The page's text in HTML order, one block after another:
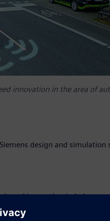
innovation in the area of
design and simulation
based innovation hub, have
to Siemens’ Xcelerator™